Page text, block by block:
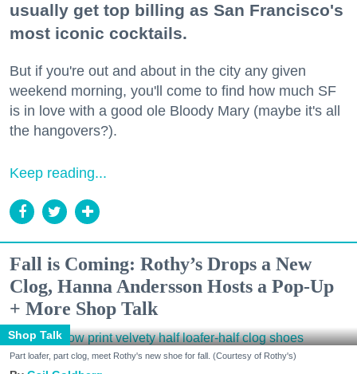
usually get top billing as San Francisco's
most iconic cocktails.
But if you're out and about in the city any given
weekend morning, you'll come to find how much SF
is in love with a good ole Bloody Mary (maybe it's all
the hangovers?).
Keep reading...
Fall is Coming: Rothy’s Drops a New
Clog, Hanna Andersson Hosts a Pop-Up
+ More Shop Talk
Shop Talk
Part loafer, part clog, meet Rothy's new shoe for fall. (Courtesy of Rothy's)